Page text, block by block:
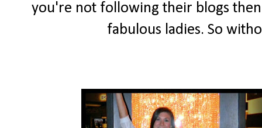
you're not following their blogs
fabulous ladies. So